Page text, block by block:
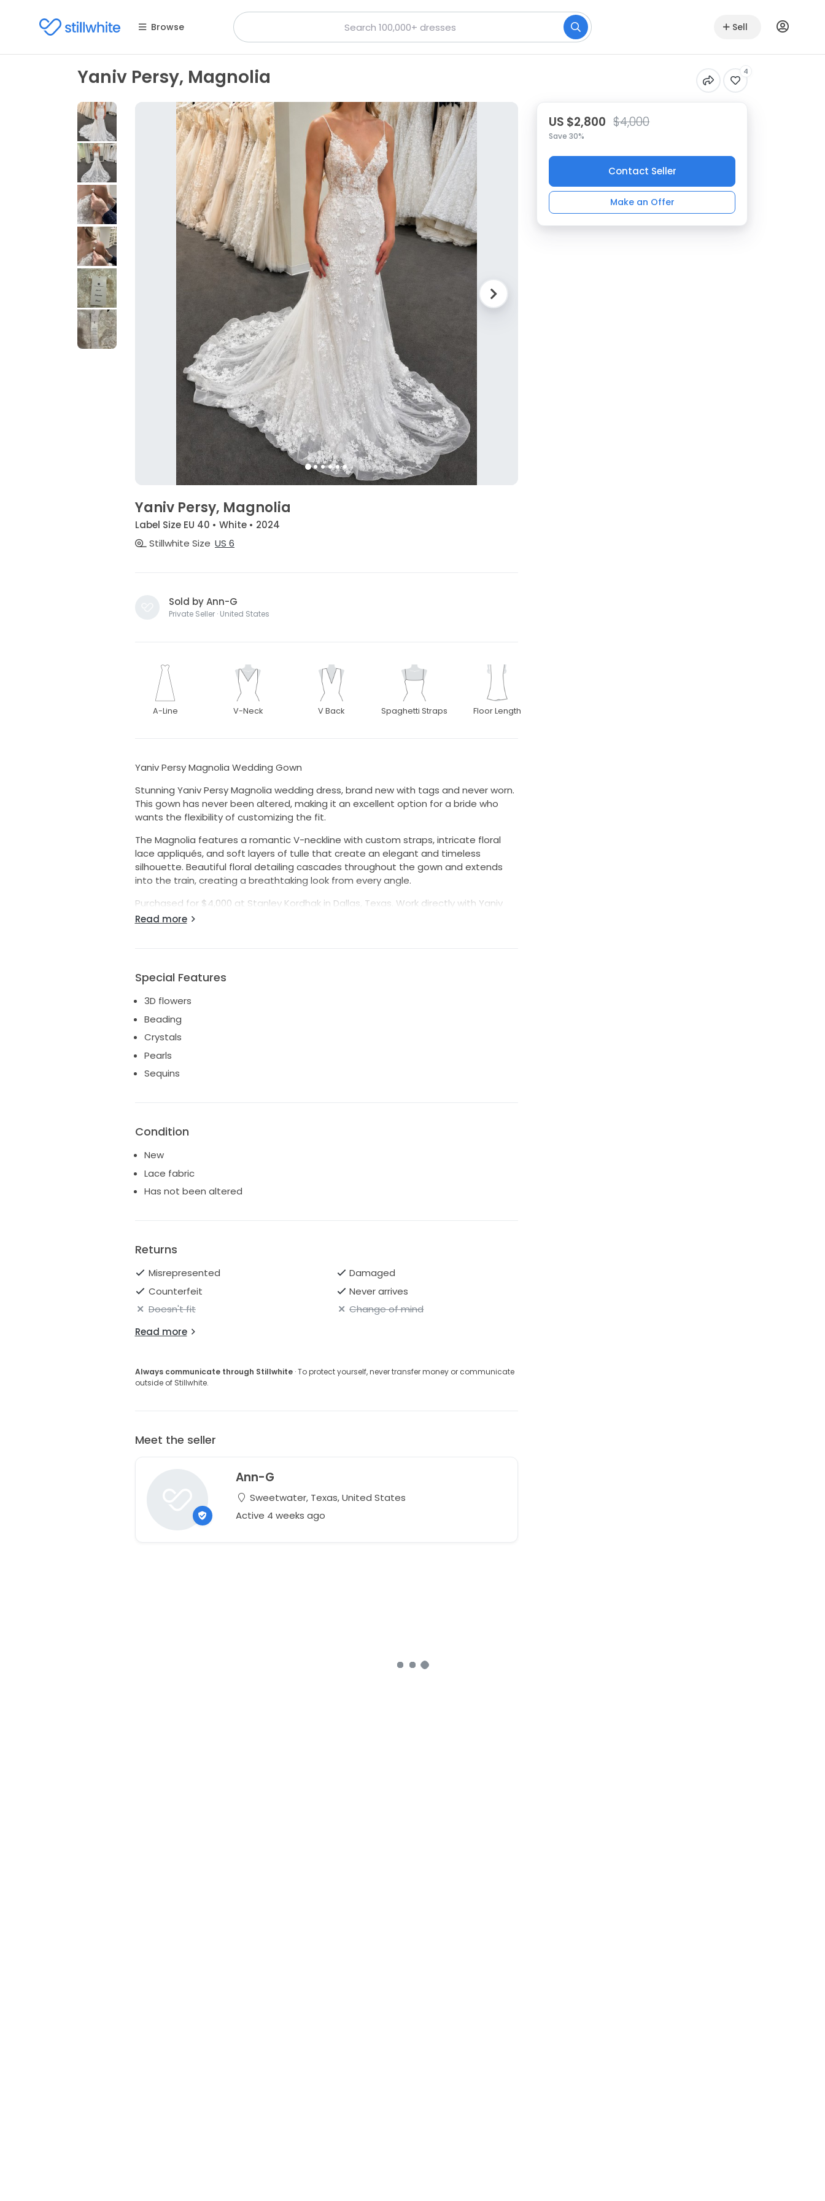
Browse Sell
Yaniv Persy, Magnolia 4
Yaniv Persy, Magnolia
Label Size EU 40 • White • 2024
Stillwhite Size US 6
Sold by Ann-G
Private Seller · United States
A-Line V-Neck V Back Spaghetti Straps Floor Length
Yaniv Persy Magnolia Wedding Gown
Stunning Yaniv Persy Magnolia wedding dress, brand new with tags and never worn.
This gown has never been altered, making it an excellent option for a bride who
wants the flexibility of customizing the fit.
The Magnolia features a romantic V-neckline with custom straps, intricate floral
lace appliqués, and soft layers of tulle that create an elegant and timeless
silhouette. Beautiful floral detailing cascades throughout the gown and extends
into the train, creating a breathtaking look from every angle.
Purchased for $4,000 at Stanley Kordhak in Dallas, Texas. Work directly with Yaniv
Persy on custom straps. Carefully stored in a smoke-free home. The dress remains
Designer: Yaniv Persy
Style: Magnolia
Size: European 40
Condition: New with tags
Alterations: None
Color: Ivory/Nude (adjust if different)
Original Price: $4,000
Please message me with any questions or requests for additional photos,
Read more
Special Features
3D flowers
Beading
Crystals
Pearls
Sequins
Condition
New
Lace fabric
Has not been altered
Returns
Misrepresented
Damaged
Counterfeit
Never arrives
Doesn't fit
Change of mind
Read more
Always communicate through Stillwhite· To protect yourself, never transfer money or communicate
outside of Stillwhite.
Meet the seller
Ann-G
Sweetwater, Texas, United States
Active 4 weeks ago
US $2,800 $4,000
Save 30%
Contact Seller
Make an Offer